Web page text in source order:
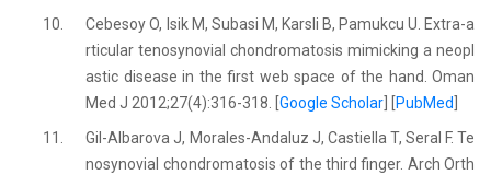
10.
Cebesoy O, Isik M, Subasi M, Karsli B, Pamukcu U. Extra-a
rticular tenosynovial chondromatosis mimicking a neopl
astic disease in the first web space of the hand. Oman
Med J 2012;27(4):316-318. [Google Scholar PubMed
11.
Gil-Albarova J, Morales-Andaluz J, Castiella T, Seral F. Te
nosynovial chondromatosis of the third finger. Arch Orth